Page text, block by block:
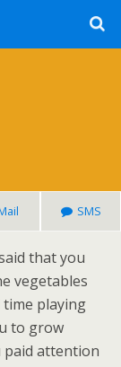
SMS
that you
vegetables
playing
to grow
paid attention